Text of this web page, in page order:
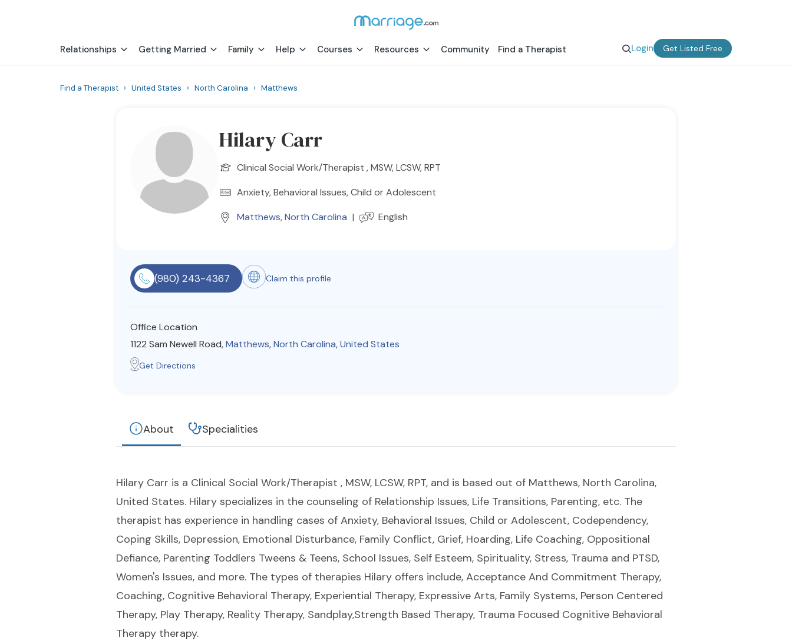
Relationships Getting Married Family Help Courses Resources Community Find a Therapist Login Get Listed Free
Find a Therapist › United States › North Carolina › Matthews
Hilary Carr
Clinical Social Work/Therapist , MSW, LCSW, RPT
Anxiety, Behavioral Issues, Child or Adolescent
Matthews,North Carolina | English
(980) 243-4367 Claim this profile
Office Location
1122 Sam Newell Road,Matthews,North Carolina,United States
Get Directions
About Specialities
Hilary Carr is a Clinical Social Work/Therapist , MSW, LCSW, RPT, and is based out of Matthews, North Carolina,
United States. Hilary specializes in the counseling of Relationship Issues, Life Transitions, Parenting, etc. The
therapist has experience in handling cases of Anxiety, Behavioral Issues, Child or Adolescent, Codependency,
Coping Skills, Depression, Emotional Disturbance, Family Conflict, Grief, Hoarding, Life Coaching, Oppositional
Defiance, Parenting Toddlers Tweens & Teens, School Issues, Self Esteem, Spirituality, Stress, Trauma and PTSD,
Women's Issues, and more. The types of therapies Hilary offers include, Acceptance And Commitment Therapy,
Coaching, Cognitive Behavioral Therapy, Experiential Therapy, Expressive Arts, Family Systems, Person Centered
Therapy, Play Therapy, Reality Therapy, Sandplay,Strength Based Therapy, Trauma Focused Cognitive Behavioral
Therapy therapy.